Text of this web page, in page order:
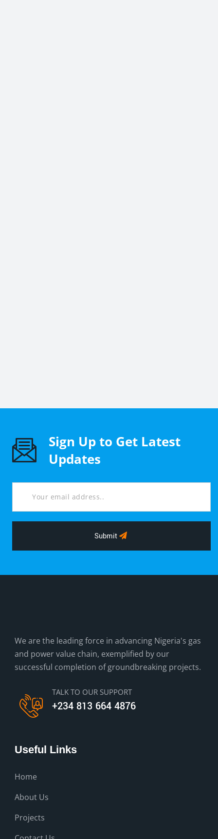
Sign Up to Get Latest
Updates
Submit
We are the leading force in advancing Nigeria's gas
and power value chain, exemplified by our
successful completion of groundbreaking projects.
TALK TO OUR SUPPORT
+234 813 664 4876
Useful Links
Home
About Us
Projects